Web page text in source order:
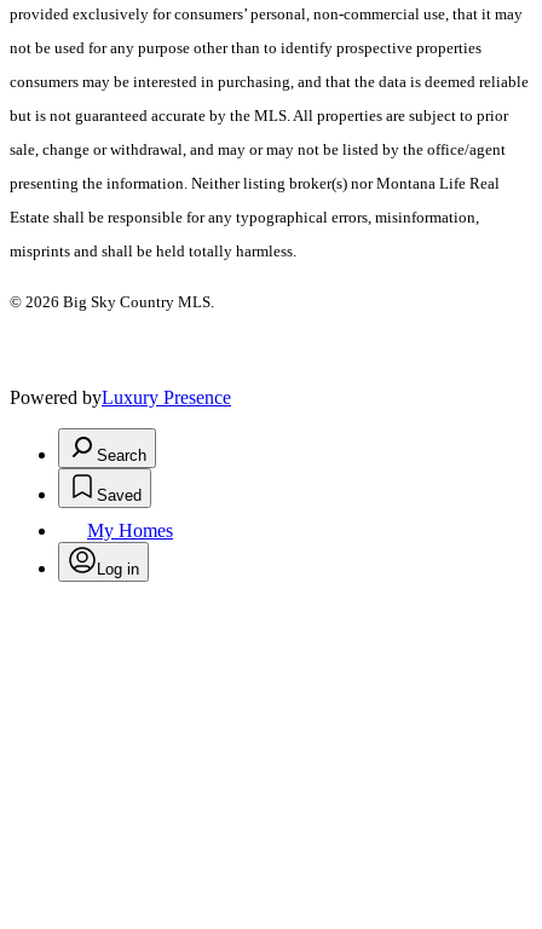
provided exclusively for consumers’ personal, non-commercial use, that it may
not be used for any purpose other than to identify prospective properties
consumers may be interested in purchasing, and that the data is deemed reliable
but is not guaranteed accurate by the MLS. All properties are subject to prior
sale, change or withdrawal, and may or may not be listed by the office/agent
presenting the information. Neither listing broker(s) nor Montana Life Real
Estate shall be responsible for any typographical errors, misinformation,
misprints and shall be held totally harmless.
© 2026 Big Sky Country MLS.
Powered byLuxury Presence
Search
Saved
My Homes
Log in